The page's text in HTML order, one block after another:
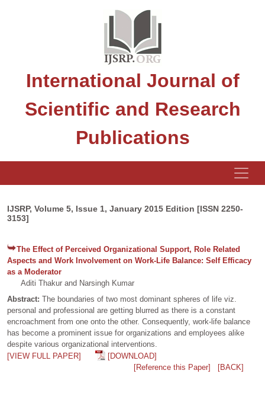
International Journal of
Scientific and Research
Publications
IJSRP, Volume 5, Issue 1, January 2015 Edition [ISSN 2250-
3153]
The Effect of Perceived Organizational Support, Role Related
Aspects and Work Involvement on Work-Life Balance: Self Efficacy
as a Moderator
Aditi Thakur and Narsingh Kumar
Abstract: The boundaries of two most dominant spheres of life viz.
personal and professional are getting blurred as there is a constant
encroachment from one onto the other. Consequently, work-life balance
has become a prominent issue for organizations and employees alike
despite various organizational interventions.
[VIEW FULL PAPER]
[DOWNLOAD]
[Reference this Paper]
[BACK]